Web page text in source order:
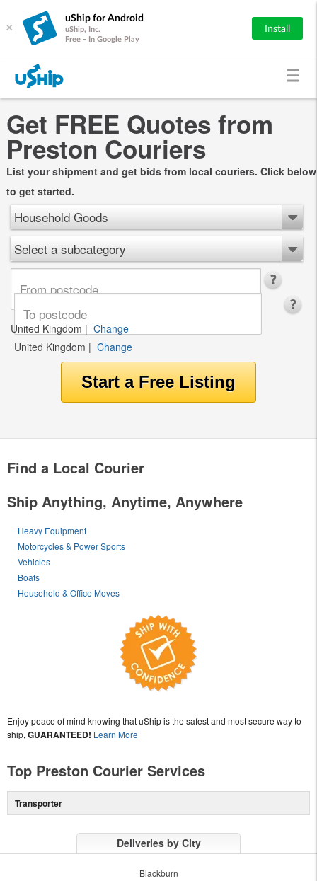
×
uShip for Android
uShip, Inc.
Free - In Google Play
Install
Get FREE Quotes from
Preston Couriers
List your shipment and get bids from local couriers. Click below
to get started.
Household Goods
Select a subcategory
United Kingdom | Change
United Kingdom | Change
Find a Local Courier
Ship Anything, Anytime, Anywhere
Heavy Equipment
Motorcycles & Power Sports
Vehicles
Boats
Household & Office Moves
Enjoy peace of mind knowing that uShip is the safest and most secure way to
ship, GUARANTEED! Learn More
Top Preston Courier Services
Transporter
Deliveries by City
Blackburn